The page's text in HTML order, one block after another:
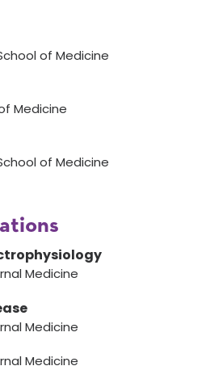
of Medicine
Medicine
of Medicine
Medicine
Medicine
Medicine